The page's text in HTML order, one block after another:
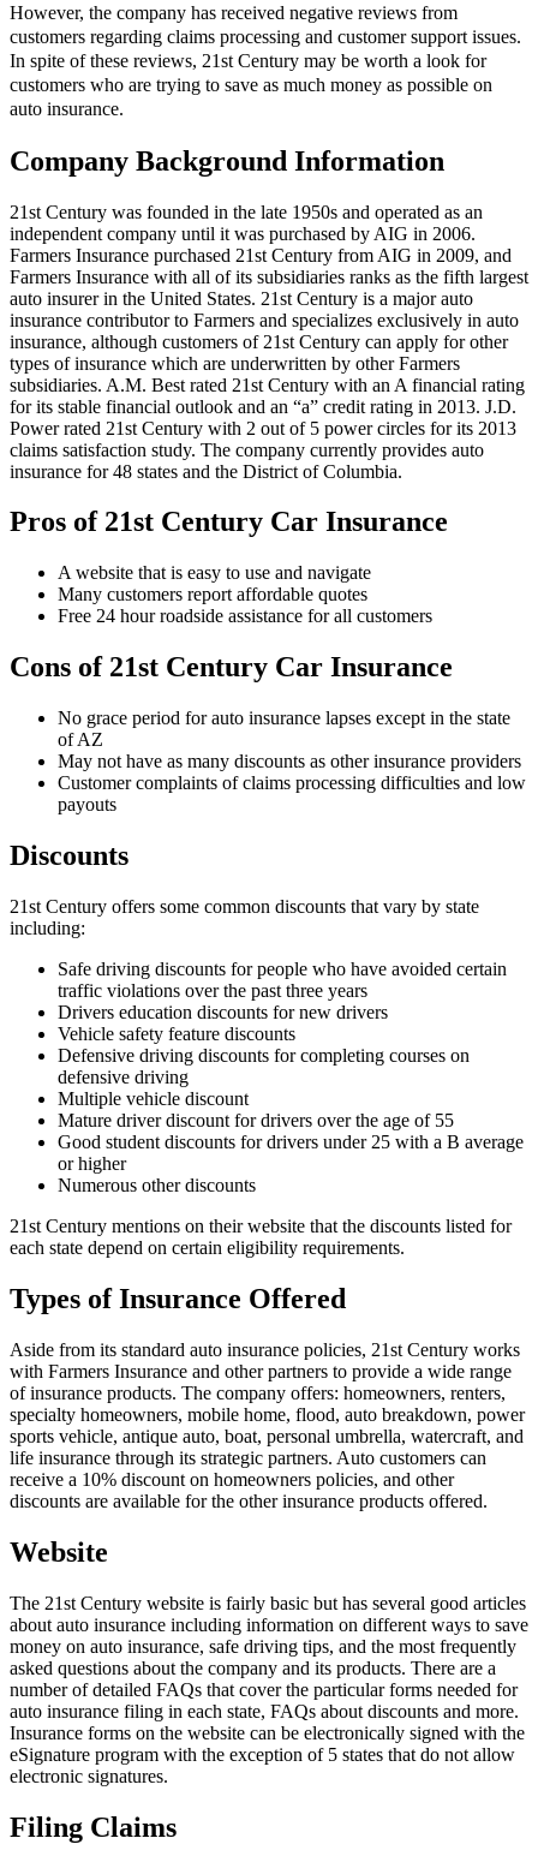
However, the company has received negative reviews from
customers regarding claims processing and customer support issues.
In spite of these reviews, 21st Century may be worth a look for
customers who are trying to save as much money as possible on
auto insurance.
Company Background Information
21st Century was founded in the late 1950s and operated as an
independent company until it was purchased by AIG in 2006.
Farmers Insurance purchased 21st Century from AIG in 2009, and
Farmers Insurance with all of its subsidiaries ranks as the fifth largest
auto insurer in the United States. 21st Century is a major auto
insurance contributor to Farmers and specializes exclusively in auto
insurance, although customers of 21st Century can apply for other
types of insurance which are underwritten by other Farmers
subsidiaries. A.M. Best rated 21st Century with an A financial rating
for its stable financial outlook and an “a” credit rating in 2013. J.D.
Power rated 21st Century with 2 out of 5 power circles for its 2013
claims satisfaction study. The company currently provides auto
insurance for 48 states and the District of Columbia.
Pros of 21st Century Car Insurance
A website that is easy to use and navigate
Many customers report affordable quotes
Free 24 hour roadside assistance for all customers
Cons of 21st Century Car Insurance
No grace period for auto insurance lapses except in the state
of AZ
May not have as many discounts as other insurance providers
Customer complaints of claims processing difficulties and low
payouts
Discounts
21st Century offers some common discounts that vary by state
including:
Safe driving discounts for people who have avoided certain
traffic violations over the past three years
Drivers education discounts for new drivers
Vehicle safety feature discounts
Defensive driving discounts for completing courses on
defensive driving
Multiple vehicle discount
Mature driver discount for drivers over the age of 55
Good student discounts for drivers under 25 with a B average
or higher
Numerous other discounts
21st Century mentions on their website that the discounts listed for
each state depend on certain eligibility requirements.
Types of Insurance Offered
Aside from its standard auto insurance policies, 21st Century works
with Farmers Insurance and other partners to provide a wide range
of insurance products. The company offers: homeowners, renters,
specialty homeowners, mobile home, flood, auto breakdown, power
sports vehicle, antique auto, boat, personal umbrella, watercraft, and
life insurance through its strategic partners. Auto customers can
receive a 10% discount on homeowners policies, and other
discounts are available for the other insurance products offered.
Website
The 21st Century website is fairly basic but has several good articles
about auto insurance including information on different ways to save
money on auto insurance, safe driving tips, and the most frequently
asked questions about the company and its products. There are a
number of detailed FAQs that cover the particular forms needed for
auto insurance filing in each state, FAQs about discounts and more.
Insurance forms on the website can be electronically signed with the
eSignature program with the exception of 5 states that do not allow
electronic signatures.
Filing Claims